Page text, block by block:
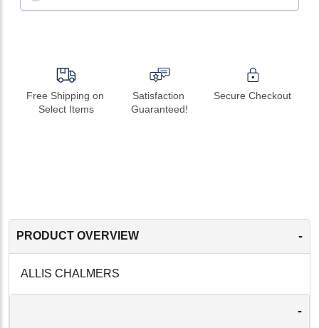
Free Shipping on
Select Items
Satisfaction
Guaranteed!
Secure Checkout
PRODUCT OVERVIEW -
ALLIS CHALMERS
-